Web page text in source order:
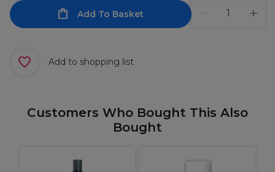
Add To Basket
Add to shopping list
Customers Who Bought This Also
Bought